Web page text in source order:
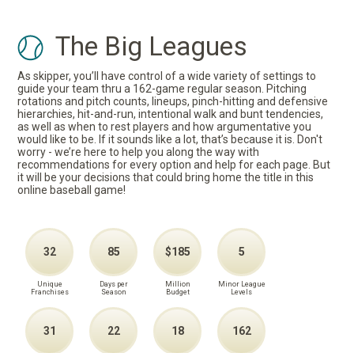
The Big Leagues
As skipper, you’ll have control of a wide variety of settings to
guide your team thru a 162-game regular season. Pitching
rotations and pitch counts, lineups, pinch-hitting and defensive
hierarchies, hit-and-run, intentional walk and bunt tendencies,
as well as when to rest players and how argumentative you
would like to be. If it sounds like a lot, that’s because it is. Don't
worry - we’re here to help you along the way with
recommendations for every option and help for each page. But
it will be your decisions that could bring home the title in this
online baseball game!
32
Unique
Franchises
85
Days per
Season
$185
Million
Budget
5
Minor League
Levels
31 22 18 162